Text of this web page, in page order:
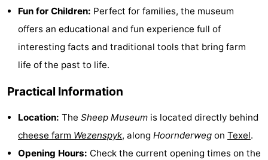
Zeezicht
Strandplevier
Bed
(and
breakfasts)
Campsites
Cottages
-
't
Eibernest
-
Fun for Children: Perfect for families, the museum
offers an educational and fun experience full of
interesting facts and traditional tools that bring farm
life of the past to life.
Practical Information
Location: The Sheep Museum is located directly behind
cheese farm Wezenspyk, along Hoornderweg on Texel.
Opening Hours: Check the current opening times on the